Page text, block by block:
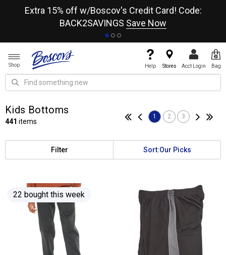
Extra 15% off w/Boscov's Credit Card! Code:
BACK2SAVINGS Save Now
Shop Help Stores Acct Login Bag
Kids Bottoms
441 items
1 2 3
Filter Sort:Our Picks
22 bought this week